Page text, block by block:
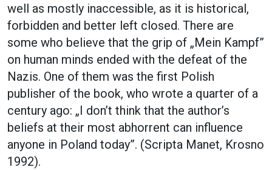
well as mostly inaccessible, as it is historical,
forbidden and better left closed. There are
some who believe that the grip of „Mein Kampf”
on human minds ended with the defeat of the
Nazis. One of them was the first Polish
publisher of the book, who wrote a quarter of a
century ago: „I don’t think that the author’s
beliefs at their most abhorrent can influence
anyone in Poland today”. (Scripta Manet, Krosno
1992).